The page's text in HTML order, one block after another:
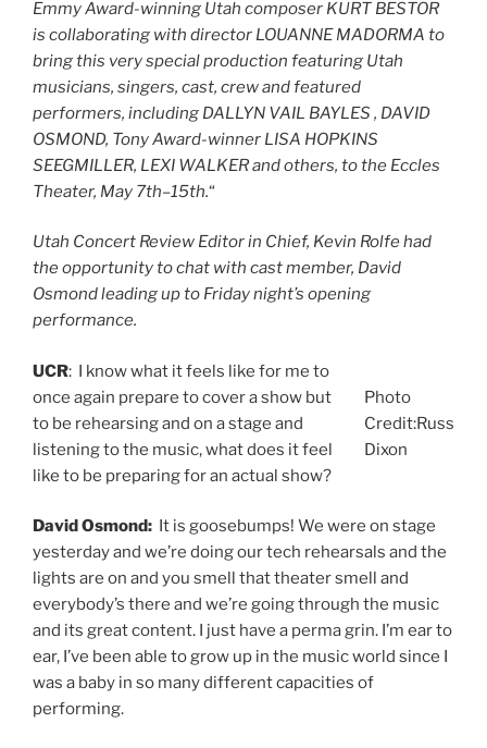
Emmy Award-winning Utah composer KURT BESTOR
is collaborating with director LOUANNE MADORMA to
bring this very special production featuring Utah
musicians, singers, cast, crew and featured
performers, including DALLYN VAIL BAYLES , DAVID
OSMOND, Tony Award-winner LISA HOPKINS
SEEGMILLER, LEXI WALKER and others, to the Eccles
Theater, May 7th–15th.“
Utah Concert Review Editor in Chief, Kevin Rolfe had
the opportunity to chat with cast member, David
Osmond leading up to Friday night’s opening
performance.
Photo
Credit:Russ
Dixon
UCR: I know what it feels like for me to
once again prepare to cover a show but
to be rehearsing and on a stage and
listening to the music, what does it feel
like to be preparing for an actual show?
David Osmond: It is goosebumps! We were on stage
yesterday and we’re doing our tech rehearsals and the
lights are on and you smell that theater smell and
everybody’s there and we’re going through the music
and its great content. I just have a perma grin. I’m ear to
ear, I’ve been able to grow up in the music world since I
was a baby in so many different capacities of
performing.